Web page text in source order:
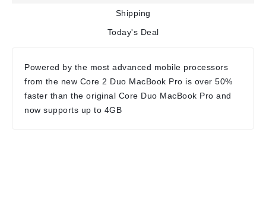
Shipping
Today's Deal
Powered by the most advanced mobile processors
from the new Core 2 Duo MacBook Pro is over 50%
faster than the original Core Duo MacBook Pro and
now supports up to 4GB